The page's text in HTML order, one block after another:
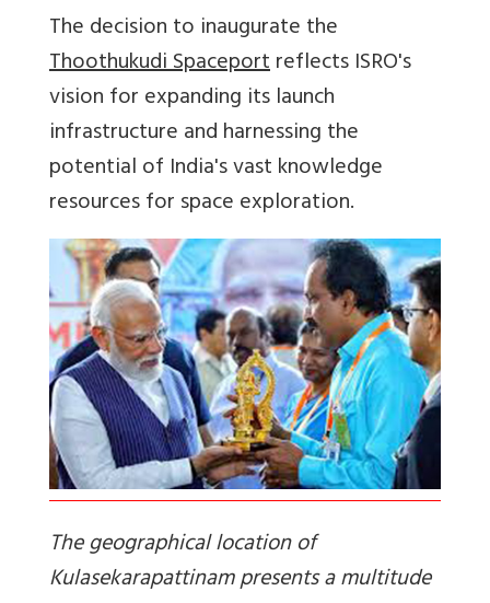
The decision to inaugurate the
Thoothukudi Spaceportreflects ISRO's
vision for expanding its launch
infrastructure and harnessing the
potential of India's vast knowledge
resources for space exploration.
The geographical location of
Kulasekarapattinam presents a multitude